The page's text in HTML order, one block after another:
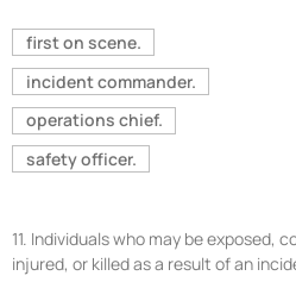
first on scene.
incident commander.
operations chief.
safety officer.
11. Individuals who may be exposed,
injured, or killed as a result of an